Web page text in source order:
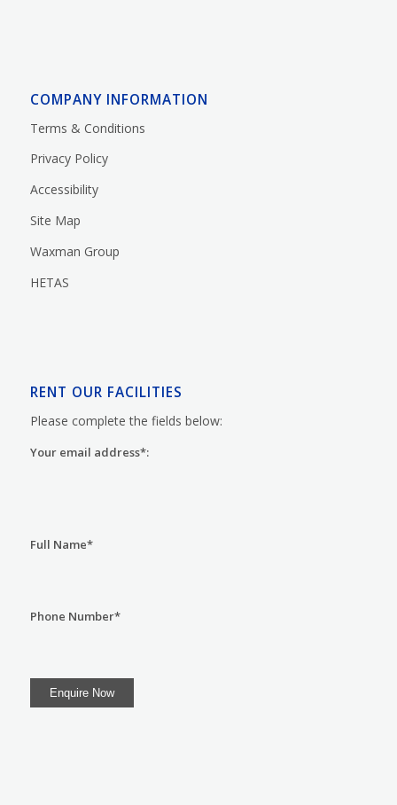
COMPANY INFORMATION
Terms & Conditions
Privacy Policy
Accessibility
Site Map
Waxman Group
HETAS
RENT OUR FACILITIES
Please complete the fields below:
Your email address*:
Full Name*
Phone Number*